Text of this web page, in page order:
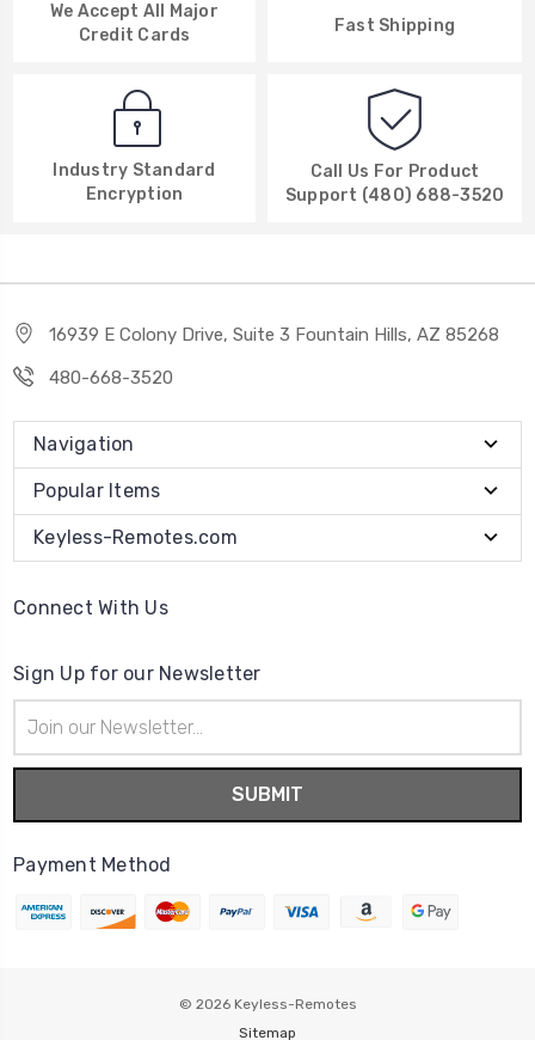
We Accept All Major
Credit Cards
Fast Shipping
Industry Standard
Encryption
Call Us For Product
Support (480) 688-3520
16939 E Colony Drive, Suite 3 Fountain Hills, AZ 85268
480-668-3520
Navigation
Popular Items
Keyless-Remotes.com
Connect With Us
Sign Up for our Newsletter
Address
Payment Method
© 2026 Keyless-Remotes
Sitemap